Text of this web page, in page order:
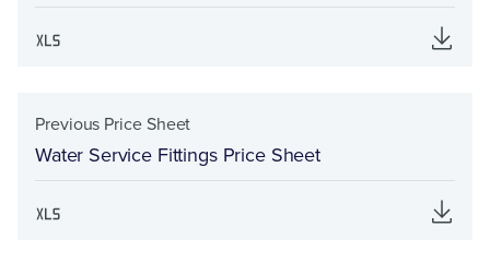
Previous Price Sheet
Water Service Fittings Price Sheet